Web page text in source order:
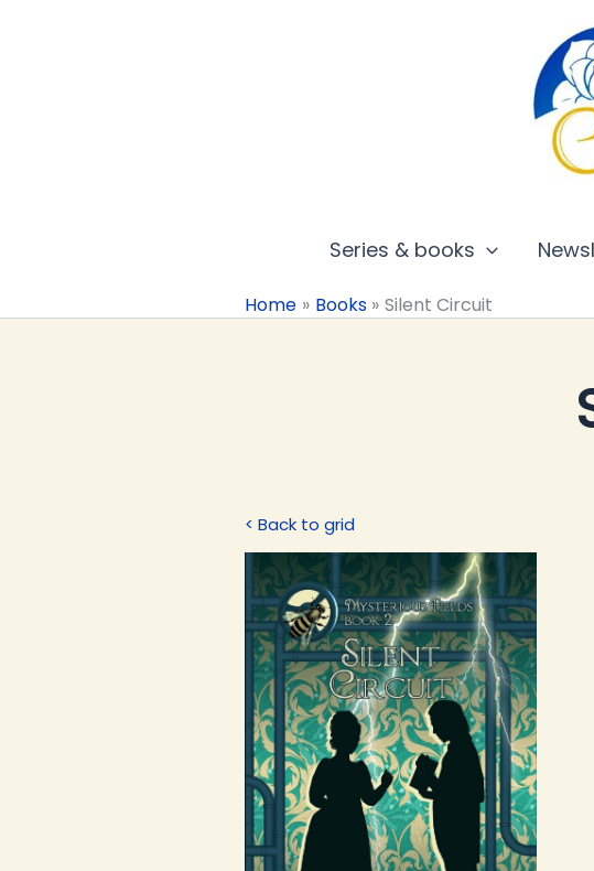
Series & books
Home Books Silent Circuit
< Back to grid